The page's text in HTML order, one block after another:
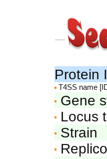
Protein
T4SS name
Gene
Locus
Strain